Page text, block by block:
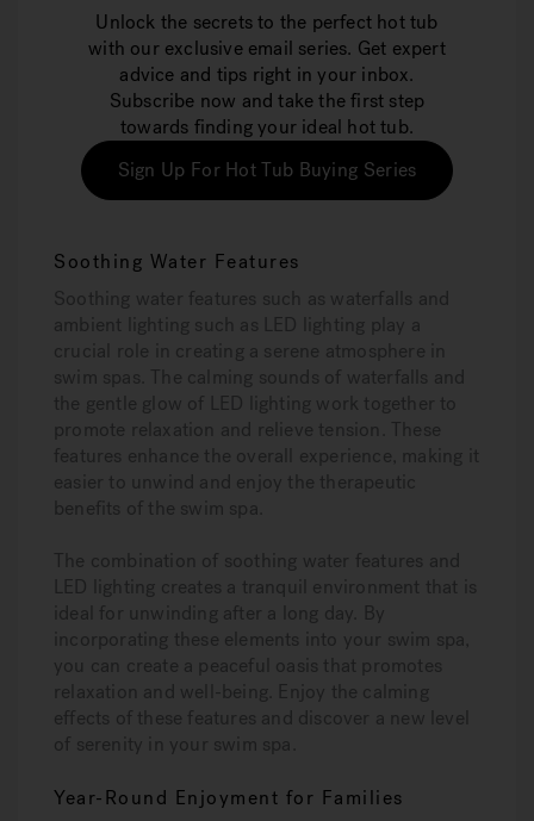
Unlock the secrets to the perfect hot tub
with our exclusive email series. Get expert
advice and tips right in your inbox.
Subscribe now and take the first step
towards finding your ideal hot tub.
Sign Up For Hot Tub Buying Series
Soothing Water Features
Soothing water features such as waterfalls and
ambient lighting such as LED lighting play a
crucial role in creating a serene atmosphere in
swim spas. The calming sounds of waterfalls and
the gentle glow of LED lighting work together to
promote relaxation and relieve tension. These
features enhance the overall experience, making it
easier to unwind and enjoy the therapeutic
benefits of the swim spa.
The combination of soothing water features and
LED lighting creates a tranquil environment that is
ideal for unwinding after a long day. By
incorporating these elements into your swim spa,
you can create a peaceful oasis that promotes
relaxation and well-being. Enjoy the calming
effects of these features and discover a new level
of serenity in your swim spa.
Year-Round Enjoyment for Families